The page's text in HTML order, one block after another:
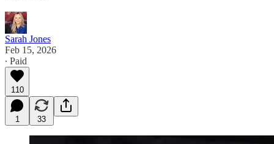
Sarah Jones
Feb 15, 2026
∙ Paid
110
1 33